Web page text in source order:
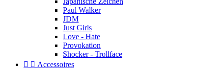
Paul Walker
JDM
Just Girls
Love - Hate
Provokation
Shocker - Trollface
  Accessoires